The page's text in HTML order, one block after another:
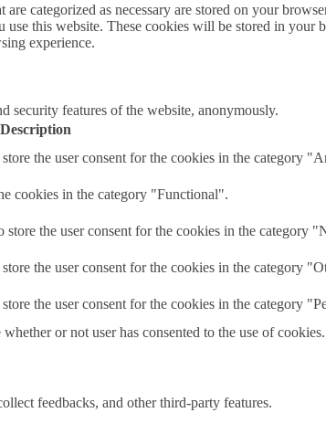
categorized as necessary are stored on your
this website. These cookies will be stored in your
experience.
security features of the website, anonymously.
Description
the user consent for the cookies in the category
cookies in the category "Functional".
the user consent for the cookies in the category
the user consent for the cookies in the category
the user consent for the cookies in the category
or not user has consented to the use of
feedbacks, and other third-party features.